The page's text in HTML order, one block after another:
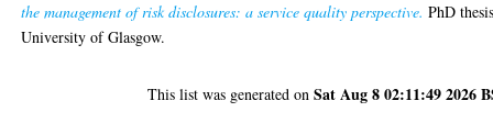
the management of risk disclosures: a service quality perspective. PhD
University of Glasgow.
This list was generated onSat Aug 8 02:11:49 2026